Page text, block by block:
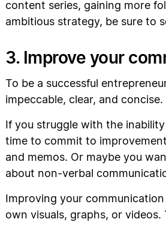
content series, gaining more
ambitious strategy, be sure to
3. Improve your
To be a successful
impeccable, clear, and concise.
If you struggle with the
time to commit to
and memos. Or maybe you
about non-verbal
Improving your
own visuals, graphs, or videos.